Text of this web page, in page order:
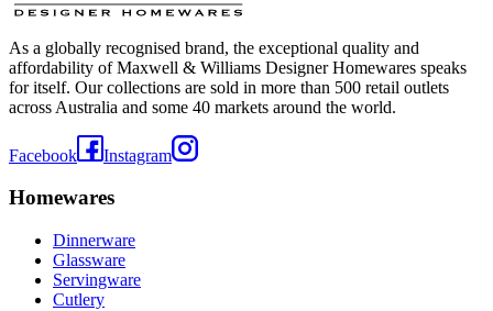
As a globally recognised brand, the exceptional quality and
affordability of Maxwell & Williams Designer Homewares speaks
for itself. Our collections are sold in more than 500 retail outlets
across Australia and some 40 markets around the world.
Facebook Instagram
Homewares
Dinnerware
Glassware
Servingware
Cutlery